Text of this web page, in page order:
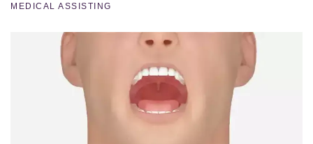
MEDICAL ASSISTING